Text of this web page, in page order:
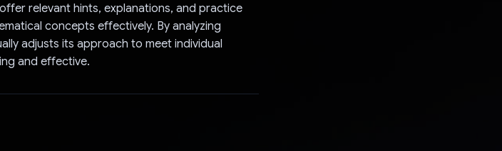
relevant hints, explanations, and practice
concepts effectively. By analyzing
adjusts its approach to meet individual
and effective.